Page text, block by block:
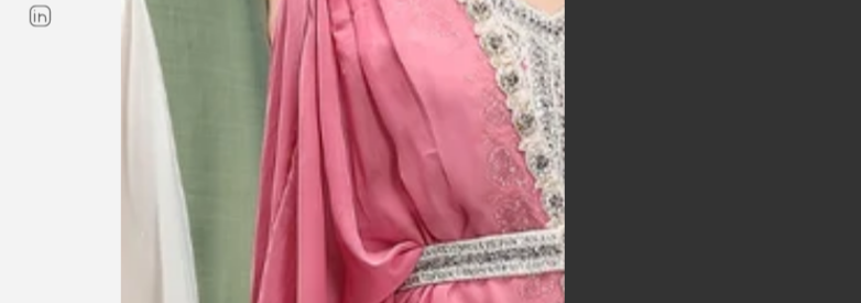
and reassuring and made sure I
receive my order on time. About
my kaftan, I don’t know where to
begin but i am honestly blown
away. Everything was perfection
from the slick packaging, the
quality of the chiffon, the intricate
bead work and the free earrings
was a lovely touch. Thank you for
your patience and delivering my
item just in time for Eid
Amanda Bitton, UK